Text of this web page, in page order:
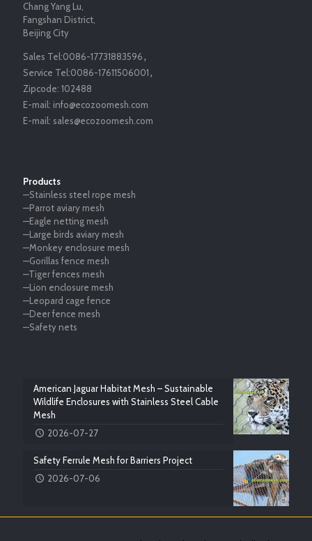
Chang Yang Lu,
Fangshan District,
Beijing City
Sales Tel:0086-17731883596，
Service Tel:0086-17611506001，
Zipcode: 102488
E-mail: info@ecozoomesh.com
E-mail: sales@ecozoomesh.com
Products
—Stainless steel rope mesh
—Parrot aviary mesh
—Eagle netting mesh
—Large birds aviary mesh
—Monkey enclosure mesh
—Gorillas fence mesh
—Tiger fences mesh
—Lion enclosure mesh
—Leopard cage fence
—Deer fence mesh
—Safety nets
American Jaguar Habitat Mesh – Sustainable
Wildlife Enclosures with Stainless Steel Cable
Mesh
2026-07-27
Safety Ferrule Mesh for Barriers Project
2026-07-06